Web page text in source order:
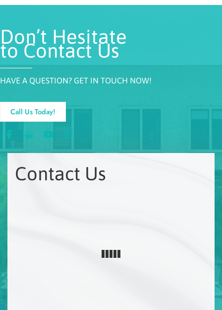
Don’t Hesitate
to Contact Us
HAVE A QUESTION? GET IN TOUCH NOW!
Call Us Today!
Contact Us